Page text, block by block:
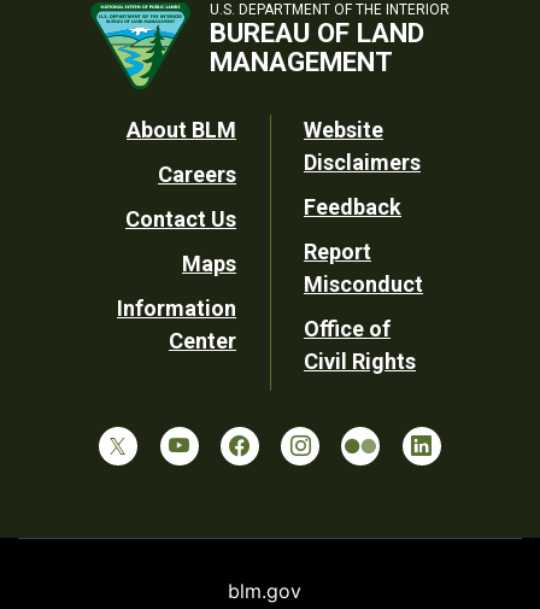
U.S. DEPARTMENT OF THE INTERIOR
BUREAU OF LAND
MANAGEMENT
Footer
Utility
About BLM
Careers
Contact Us
Maps
Information
Center
Website
Disclaimers
Feedback
Report
Misconduct
Office of
Civil Rights
blm.gov